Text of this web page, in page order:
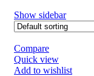
Show sidebar
Compare
Quick view
Add to wishlist